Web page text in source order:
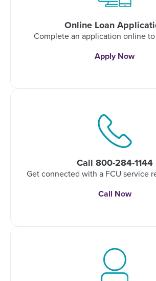
Online Loan
Complete an application online
Apply Now
Call 800-284-1144
Get connected with a FCU service
Call Now